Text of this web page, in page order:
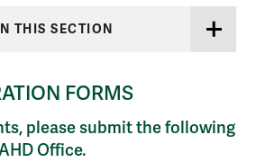
IN THIS SECTION
FORMS
please submit the following
Office.